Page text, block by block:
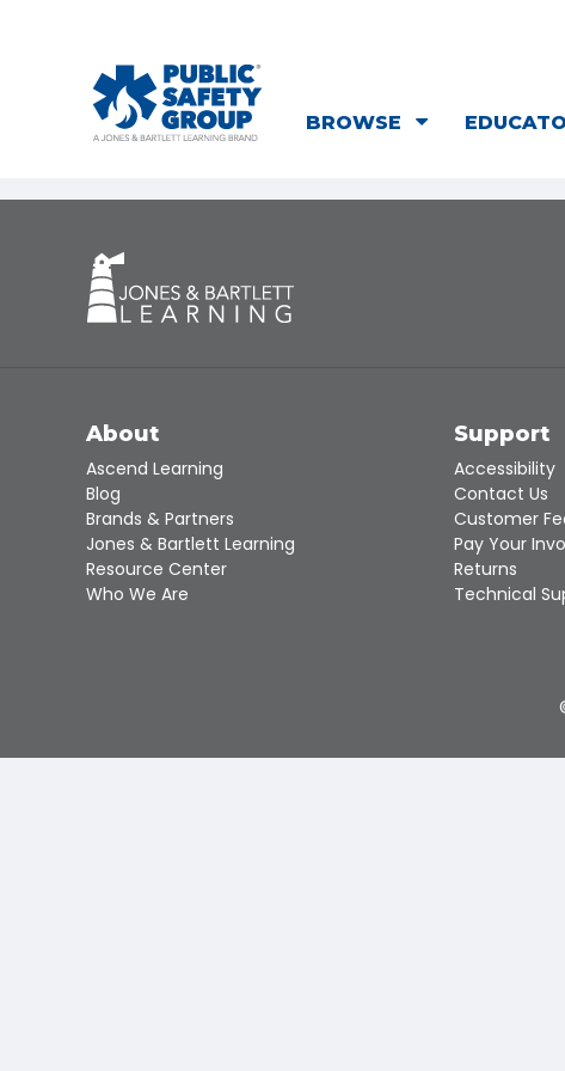
BROWSE
About
Ascend Learning
Blog
Brands & Partners
Jones & Bartlett Learning
Resource Center
Who We Are
Support
Accessibility
Contact Us
Customer
Pay Your
Returns
Technical